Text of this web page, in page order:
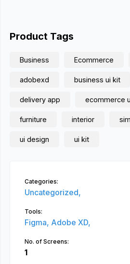
Product Tags
Business Ecommerce
adobexd business ui kit
delivery app ecommerce
furniture interior
ui design ui kit
Categories:
Uncategorized,
Tools:
Figma, Adobe XD,
No. of Screens:
1